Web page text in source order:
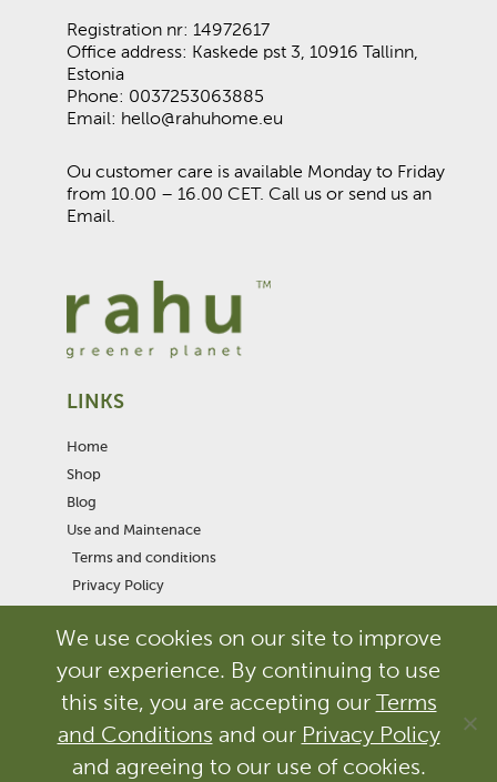
Registration nr: 14972617
Office address: Kaskede pst 3, 10916 Tallinn,
Estonia
Phone: 0037253063885
Email: hello@rahuhome.eu
Ou customer care is available Monday to Friday
from 10.00 – 16.00 CET. Call us or send us an
Email.
LINKS
Home
Shop
Blog
Use and Maintenace
Terms and conditions
Privacy Policy
F
a
c
e
o
o
I
n
s
t
g
r
T
w
i
t
t
e
r
© RAHUHOME OÜ | All rights reserved
Design of the products is protected. Copying, imitation and/or
reproduction is prohibited. Legislation provides severe civil and criminal
We use cookies on our site to improve
your experience. By continuing to use
this site, you are accepting our Terms
and Conditions and our Privacy Policy
and agreeing to our use of cookies.